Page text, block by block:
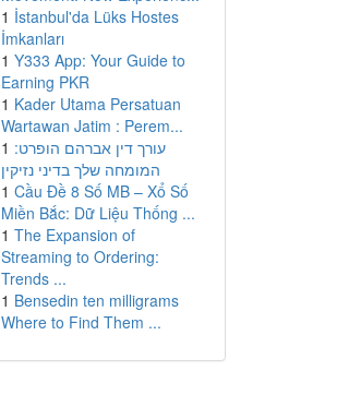
1 İstanbul'da Lüks Hostes
İmkanları
1 Y333 App: Your Guide to
Earning PKR
1 Kader Utama Persatuan
Wartawan Jatim : Perem...
1 עורך דין אברהם הופרט:
המומחה שלך בדיני נזיקין
1 Cầu Đề 8 Số MB – Xổ Số
Miền Bắc: Dữ Liệu Thống ...
1 The Expansion of
Streaming to Ordering:
Trends ...
1 Bensedin ten milligrams
Where to Find Them ...